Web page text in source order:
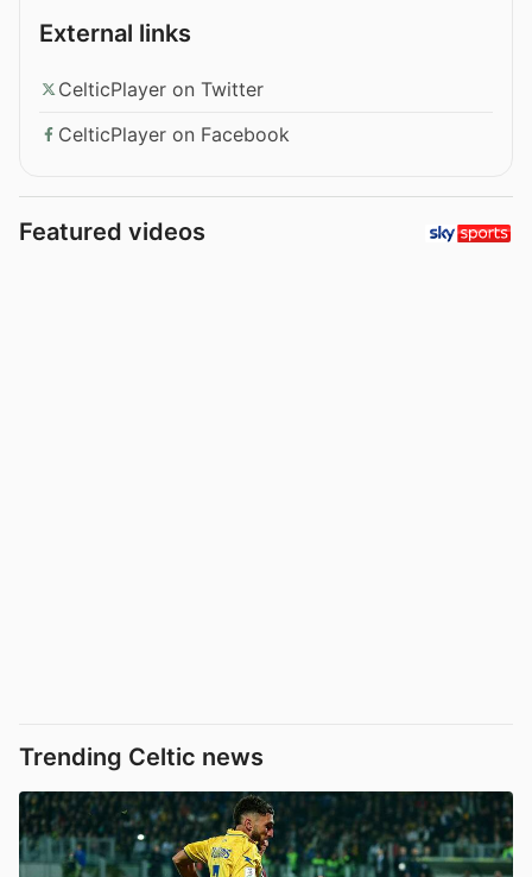
External links
CelticPlayer on Twitter
CelticPlayer on Facebook
Featured videos
Trending Celtic news